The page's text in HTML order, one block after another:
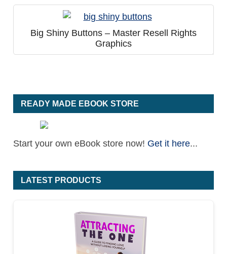
Big Shiny Buttons – Master Resell Rights
Graphics
READY MADE EBOOK STORE
Start your own eBook store now! Get it here...
LATEST PRODUCTS